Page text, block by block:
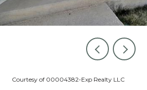
Courtesy of 00004382-Exp Realty LLC